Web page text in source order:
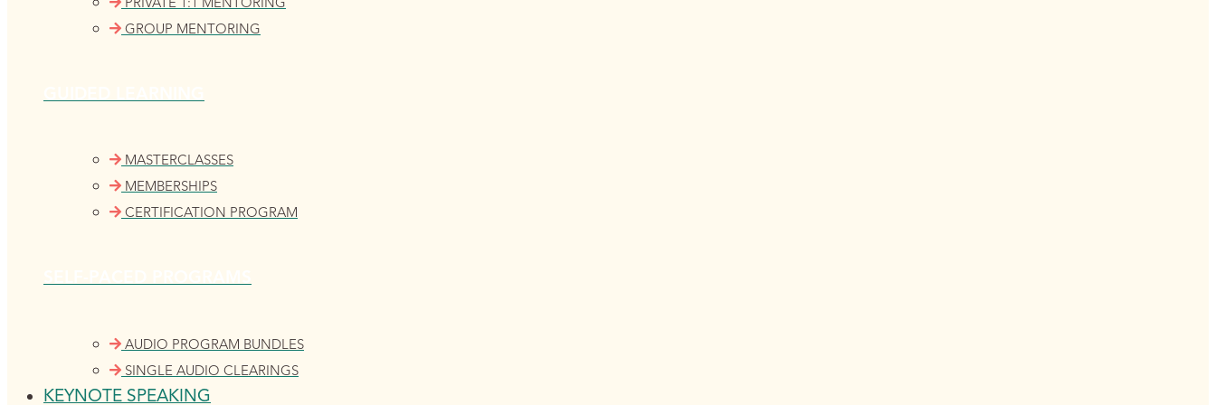
GROUP MENTORING
MASTERCLASSES
MEMBERSHIPS
CERTIFICATION PROGRAM
AUDIO PROGRAM BUNDLES
SINGLE AUDIO CLEARINGS
KEYNOTE SPEAKING